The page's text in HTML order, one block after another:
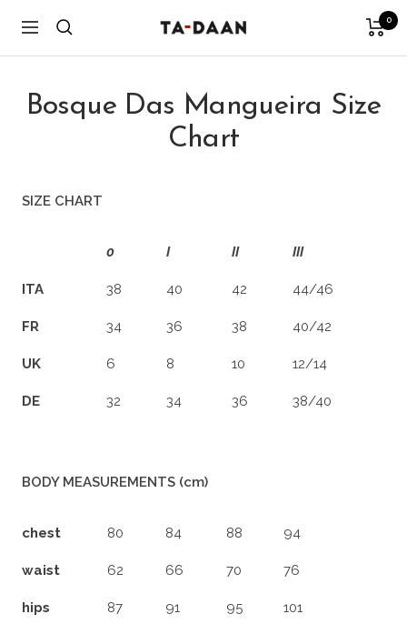
content
Navigation
TA-
0
Bosque Das Mangueira Size
Chart
SIZE CHART
0 I II III
ITA 38 40 42 44/46
FR 34 36 38 40/42
UK 6 8 10 12/14
DE 32 34 36 38/40
BODY MEASUREMENTS (cm)
chest 80 84 88 94
waist 62 66 70 76
hips 87 91 95 101